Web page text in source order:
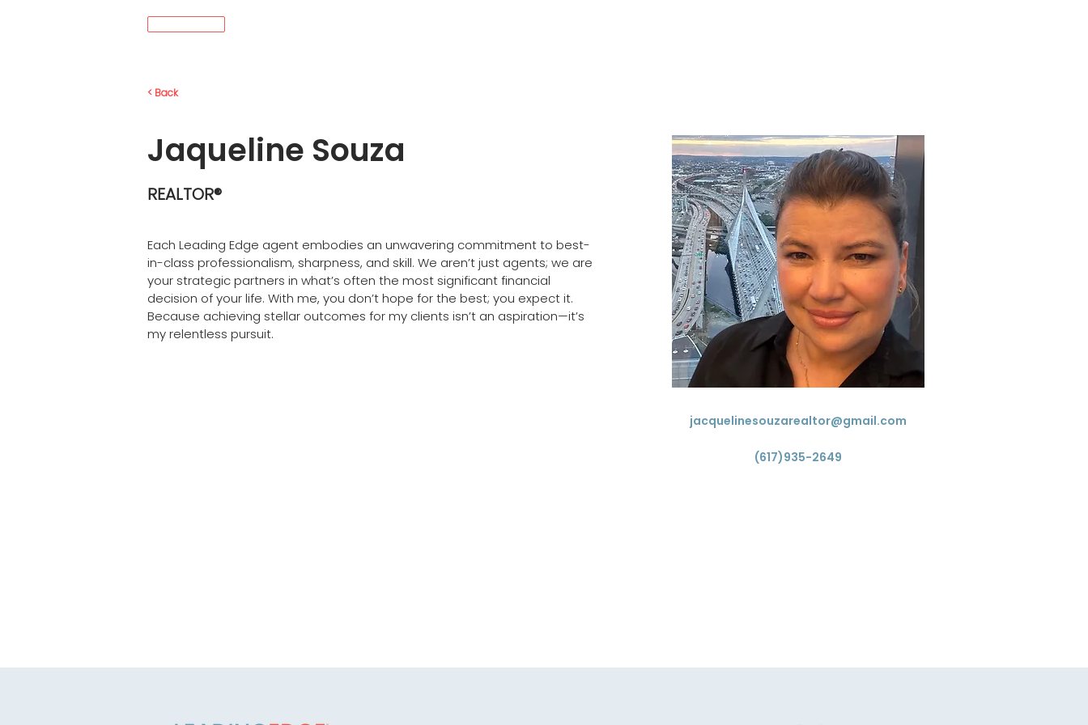
< Back
Jaqueline Souza
REALTOR®
Each Leading Edge agent embodies an unwavering commitment to best-
in-class professionalism, sharpness, and skill. We aren’t just agents; we are
your strategic partners in what’s often the most significant financial
decision of your life. With me, you don’t hope for the best; you expect it.
Because achieving stellar outcomes for my clients isn’t an aspiration—it’s
my relentless pursuit.
jacquelinesouzarealtor@gmail.com
(617)935-2649